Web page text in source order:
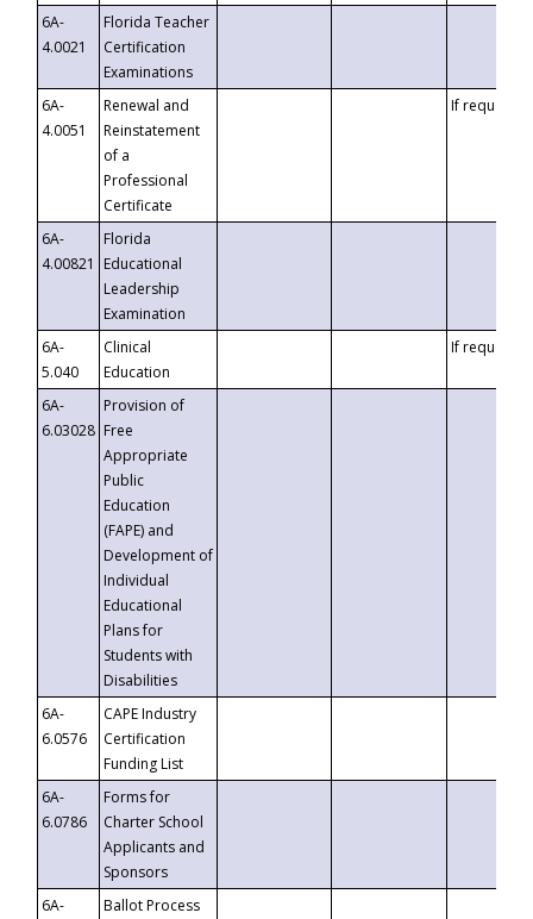
6A-
4.0021
Florida Teacher
Certification
Examinations
6A-
4.0051
Renewal and
Reinstatement
of a
Professional
Certificate
If requested
6A-
4.00821
Florida
Educational
Leadership
Examination
6A-
5.040
Clinical
Education
If requested
6A-
6.03028
Provision of
Free
Appropriate
Public
Education
(FAPE) and
Development of
Individual
Educational
Plans for
Students with
Disabilities
6A-
6.0576
CAPE Industry
Certification
Funding List
6A-
6.0786
Forms for
Charter School
Applicants and
Sponsors
6A-
Ballot Process